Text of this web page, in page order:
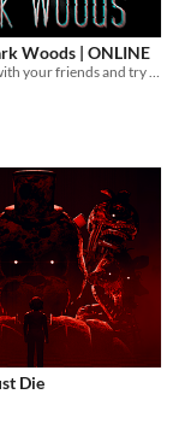
Woods | ONLINE
Play alone or with your friends and try to find all Pages, but be aware something is following you deep in the woods!
Die